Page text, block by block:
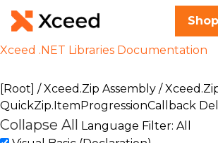
Shop
Xceed .NET Libraries Documentation
[Root] /Xceed.Zip Assembly /
QuickZip.ItemProgressionCallback
Collapse All Language Filter: All